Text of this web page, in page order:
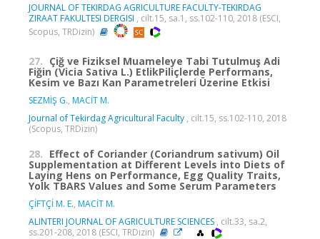
JOURNAL OF TEKIRDAG AGRICULTURE FACULTY-TEKIRDAG
ZIRAAT FAKULTESI DERGISI , cilt.15, sa.1, ss.102-110, 2018 (ESCI,
Scopus, TRDizin)
27. Çiğ ve Fiziksel Muameleye Tabi Tutulmuş Adi
Fiğin (Vicia Sativa L.) EtlikPiliçlerde Performans,
Kesim ve Bazı Kan Parametreleri Üzerine Etkisi
SEZMİŞ G., MACİT M.
Journal of Tekirdag Agricultural Faculty , cilt.15, ss.102-110, 2018
(Scopus, TRDizin)
28. Effect of Coriander (Coriandrum sativum) Oil
Supplementation at Different Levels into Diets of
Laying Hens on Performance, Egg Quality Traits,
Yolk TBARS Values and Some Serum Parameters
ÇİFTÇİ M. E., MACİT M.
ALINTERI JOURNAL OF AGRICULTURE SCIENCES , cilt.33, sa.2,
ss.201-208, 2018 (ESCI, TRDizin)